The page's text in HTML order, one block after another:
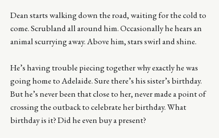
Dean starts walking down the road, waiting for the cold to
come. Scrubland all around him. Occasionally he hears an
animal scurrying away. Above him, stars swirl and shine.
He’s having trouble piecing together why exactly he was
going home to Adelaide. Sure there’s his sister’s birthday.
But he’s never been that close to her, never made a point of
crossing the outback to celebrate her birthday. What
birthday is it? Did he even buy a present?